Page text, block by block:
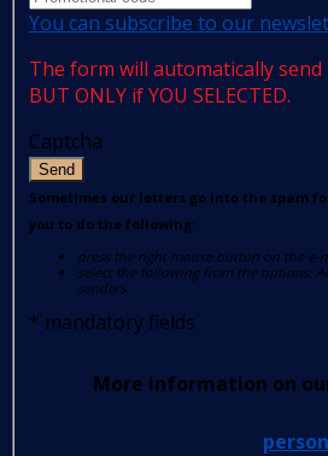
You can subscribe to our
The form will automatically send
BUT ONLY if YOU SELECTED.
Captcha
Send
Sometimes our letters go into the spam
you to do the following:
press the right mouse button on the e-
select the following from the options:
senders.
* mandatory fields
More information on